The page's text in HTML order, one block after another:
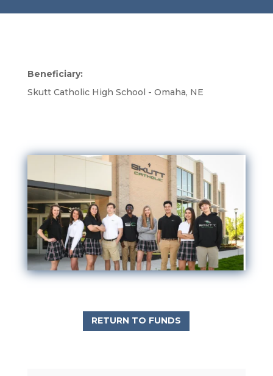
Beneficiary:
Skutt Catholic High School - Omaha, NE
RETURN TO FUNDS